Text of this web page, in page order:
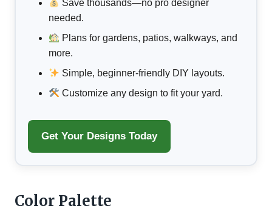
Save thousands—no pro designer
needed.
Plans for gardens, patios, walkways, and
more.
Simple, beginner-friendly DIY layouts.
Customize any design to fit your yard.
Get Your Designs Today
Color Palette